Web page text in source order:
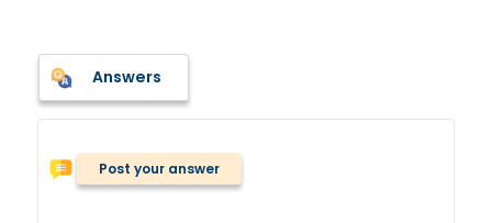
Answers
Post your answer